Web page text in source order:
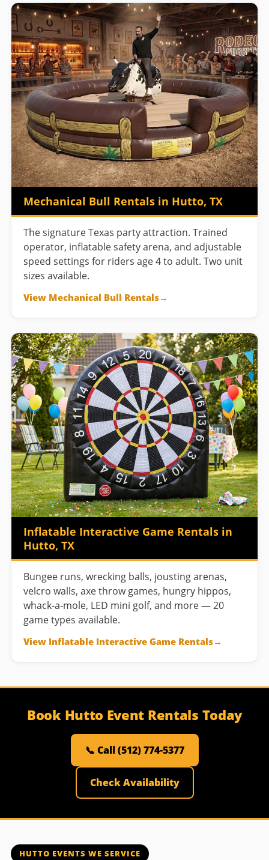
Mechanical Bull Rentals in Hutto, TX
The signature Texas party attraction. Trained
operator, inflatable safety arena, and adjustable
speed settings for riders age 4 to adult. Two unit
sizes available.
View Mechanical Bull Rentals
Inflatable Interactive Game Rentals in
Hutto, TX
Bungee runs, wrecking balls, jousting arenas,
velcro walls, axe throw games, hungry hippos,
whack-a-mole, LED mini golf, and more — 20
game types available.
View Inflatable Interactive Game Rentals
Book Hutto Event Rentals Today
📞 Call (512) 774-5377
Check Availability
HUTTO EVENTS WE SERVICE